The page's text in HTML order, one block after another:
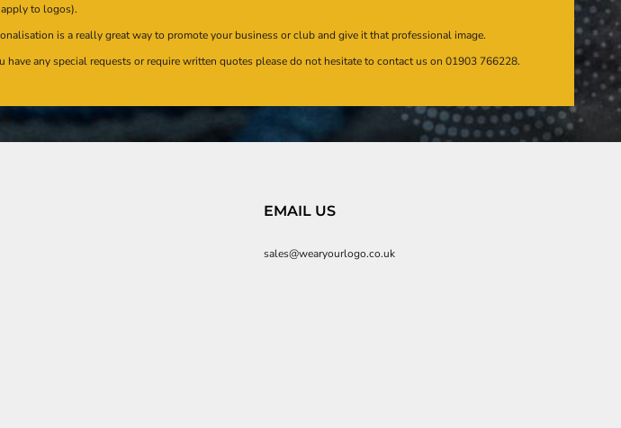
apply to logos).
is a really great way to promote your business or club and give it that professional image.
have any special requests or require written quotes please do not hesitate to contact us on 01903 766228.
EMAIL US
sales@wearyourlogo.co.uk